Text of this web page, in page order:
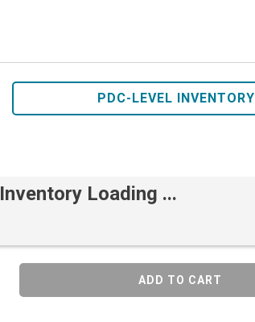
PDC-LEVEL INVENTORY
Inventory Loading ...
ADD TO CART